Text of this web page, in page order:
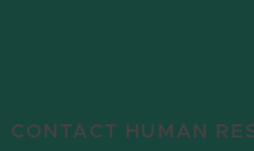
CONTACT HUMAN